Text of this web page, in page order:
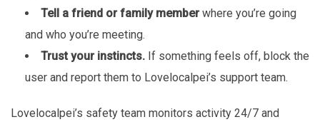
Tell a friend or family memberwhere you’re going
and who you’re meeting.
Trust your instincts. If something feels off, block the
user and report them to Lovelocalpei’s support team.
Lovelocalpei’s safety team monitors activity 24/7 and